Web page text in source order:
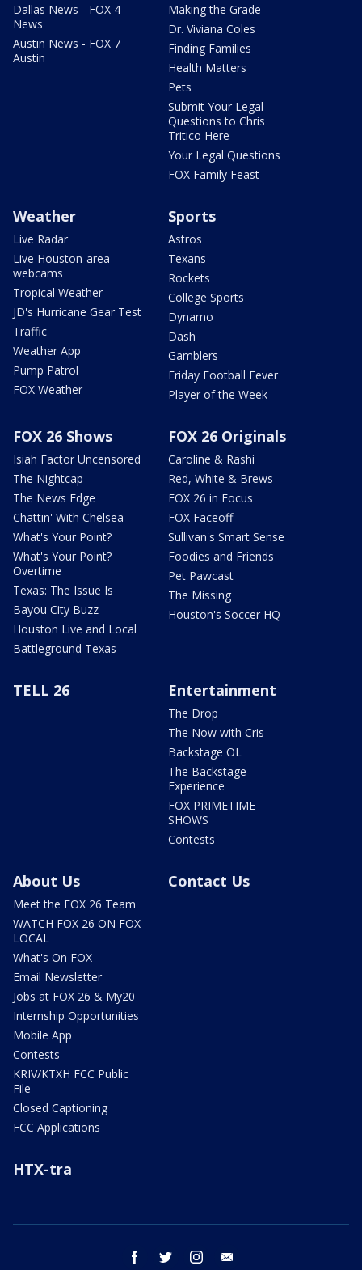
Dallas News - FOX 4
News
Austin News - FOX 7
Austin
Making the Grade
Dr. Viviana Coles
Finding Families
Health Matters
Pets
Submit Your Legal
Questions to Chris
Tritico Here
Your Legal Questions
FOX Family Feast
Weather
Live Radar
Live Houston-area
webcams
Tropical Weather
JD's Hurricane Gear Test
Traffic
Weather App
Pump Patrol
FOX Weather
Sports
Astros
Texans
Rockets
College Sports
Dynamo
Dash
Gamblers
Friday Football Fever
Player of the Week
FOX 26 Shows
Isiah Factor Uncensored
The Nightcap
The News Edge
Chattin' With Chelsea
What's Your Point?
What's Your Point?
Overtime
Texas: The Issue Is
Bayou City Buzz
Houston Live and Local
Battleground Texas
FOX 26 Originals
Caroline & Rashi
Red, White & Brews
FOX 26 in Focus
FOX Faceoff
Sullivan's Smart Sense
Foodies and Friends
Pet Pawcast
The Missing
Houston's Soccer HQ
TELL 26 Entertainment
The Drop
The Now with Cris
Backstage OL
The Backstage
Experience
FOX PRIMETIME
SHOWS
Contests
About Us
Meet the FOX 26 Team
WATCH FOX 26 ON FOX
LOCAL
What's On FOX
Email Newsletter
Jobs at FOX 26 & My20
Internship Opportunities
Mobile App
Contests
KRIV/KTXH FCC Public
File
Closed Captioning
FCC Applications
Contact Us
HTX-tra
facebook twitter instagram